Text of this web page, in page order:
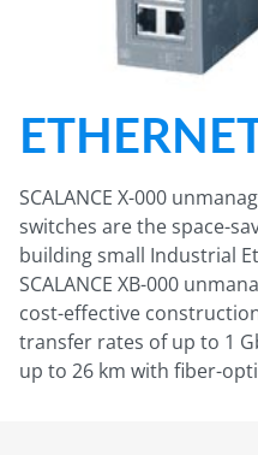
SCALANCE X-000
switches are the space-
building small Industrial
SCALANCE XB-000
cost-effective
transfer rates of up to 1
up to 26 km with fiber-